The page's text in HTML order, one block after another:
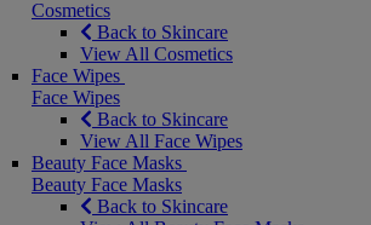
Cosmetics
Back to Skincare
View All Cosmetics
Face Wipes
Face Wipes
Back to Skincare
View All Face Wipes
Beauty Face Masks
Beauty Face Masks
Back to Skincare